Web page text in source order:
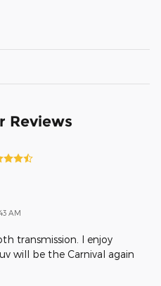
Reviews
AM
transmission. I enjoy
will be the Carnival again